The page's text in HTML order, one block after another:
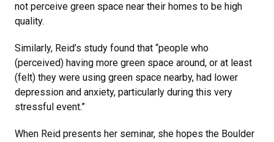
not perceive green space near their homes to be high
quality.
Similarly, Reid’s study found that “people who
(perceived) having more green space around, or at least
(felt) they were using green space nearby, had lower
depression and anxiety, particularly during this very
stressful event.”
When Reid presents her seminar, she hopes the Boulder